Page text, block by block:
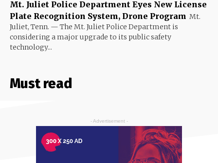
Mt. Juliet Police Department Eyes New License
Plate Recognition System, Drone Program Mt.
Juliet, Tenn. — The Mt. Juliet Police Department is
considering a major upgrade to its public safety
technology...
Must read
- Advertisement -